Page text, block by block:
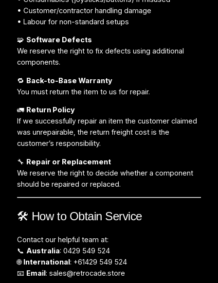
• Customer/contractor handling damage
• Labour for non-standard setups
🧩 Software Defects
We reserve the right to fix defects using additional
components.
🔁 Back-to-Base Warranty
You must return the item to us for repair.
🚛 Return Policy
If we successfully repair an item the customer claimed
was unrepairable, the return freight cost is the
customer’s responsibility.
🔧 Repair or Replacement
We reserve the right to decide whether a component
should be repaired or replaced.
🛠️ How to Obtain Service
Contact our helpful team at:
📞 Australia: 0429 549 524
🌐 International : +61429 549 524
📧 Email : sales@retrocade.store